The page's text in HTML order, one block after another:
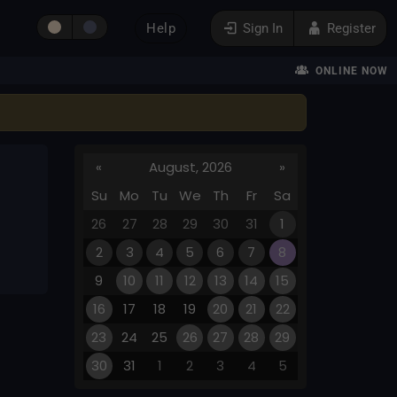
Sign In Register
Help
ONLINE NOW
« August, 2026
»
Su
Mo Tu We Th Fr
Sa
26
27 28 29 30 31
1
2
3 4 5 6 7
8
9
10 11 12 13 14
15
16
17 18 19 20 21
22
23
24 25 26 27 28
29
30
31 1 2 3 4 5